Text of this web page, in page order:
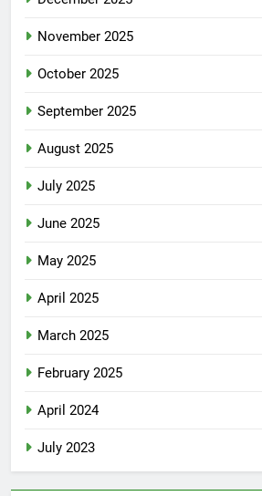
November 2025
October 2025
September 2025
August 2025
July 2025
June 2025
May 2025
April 2025
March 2025
February 2025
April 2024
July 2023